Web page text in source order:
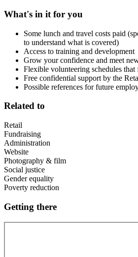
What's in it for you
Some lunch and travel costs paid
to understand what is covered)
Access to training and development
Grow your confidence and meet
Flexible volunteering schedules
Free confidential support by the
Possible references for future
Related to
Retail
Fundraising
Administration
Website
Photography & film
Social justice
Gender equality
Poverty reduction
Getting there